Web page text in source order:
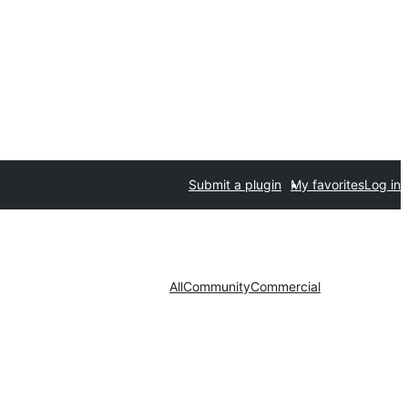
Submit a plugin My favoritesLog in
AllCommunityCommercial